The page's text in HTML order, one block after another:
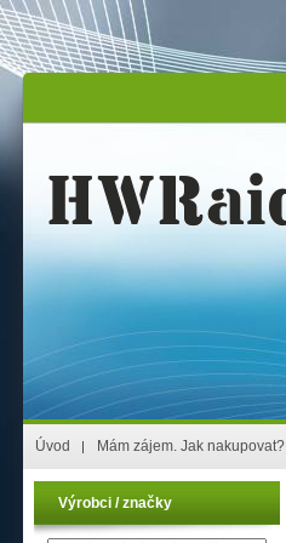
Úvod Mám zájem. Jak nakupovat?
Výrobci / značky